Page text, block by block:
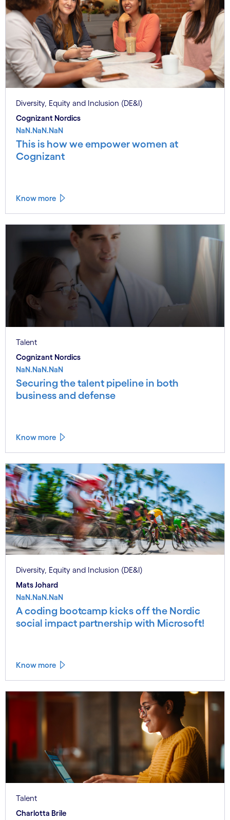
Diversity, Equity and Inclusion (DE&I)
Cognizant Nordics
NaN.NaN.NaN
This is how we empower women at
Cognizant
Know more
Talent
Cognizant Nordics
NaN.NaN.NaN
Securing the talent pipeline in both
business and defense
Know more
Diversity, Equity and Inclusion (DE&I)
Mats Johard
NaN.NaN.NaN
A coding bootcamp kicks off the Nordic
social impact partnership with Microsoft!
Know more
Talent
Charlotta Brile